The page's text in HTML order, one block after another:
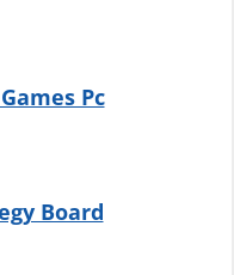
Pc
Board